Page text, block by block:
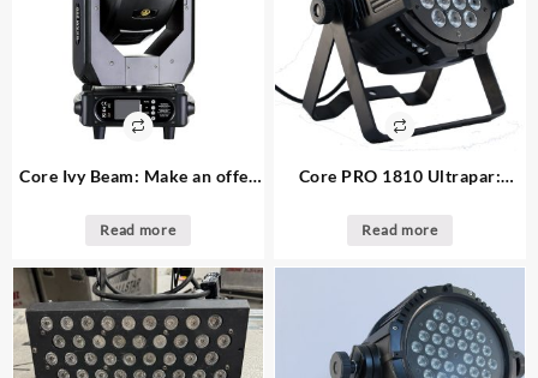
Core Ivy Beam: Make an offer
light
Read more
Core PRO 1810 Ultrapar:
18x10w indoor led par
Read more